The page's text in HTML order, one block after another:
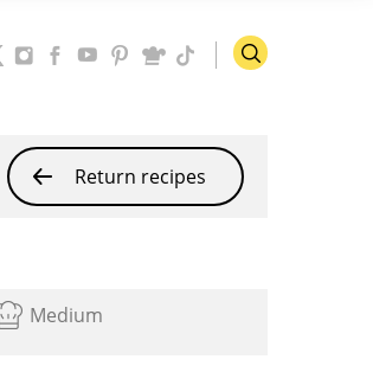
Return recipes
Medium